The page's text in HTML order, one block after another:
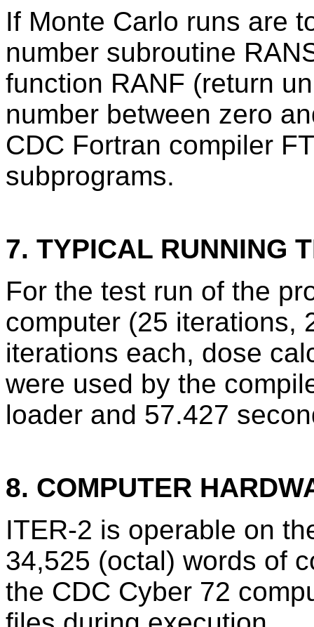
If Monte Carlo runs are
number subroutine
function RANF (return
number between zero
CDC Fortran compiler
subprograms.
7. TYPICAL RUNNING
For the test run of the
computer (25 iterations,
iterations each, dose
were used by the
loader and 57.427
8. COMPUTER
ITER-2 is operable on
34,525 (octal) words of
the CDC Cyber 72